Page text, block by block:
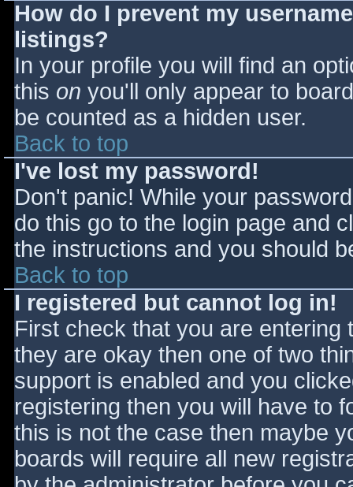
How do I prevent my
listings?
In your profile you will find an
this on you'll only appear to
be counted as a hidden user.
Back to top
I've lost my password!
Don't panic! While your
do this go to the login page and
the instructions and you should
Back to top
I registered but cannot log in!
First check that you are
they are okay then one of two
support is enabled and you
registering then you will have to
this is not the case then maybe
boards will require all new